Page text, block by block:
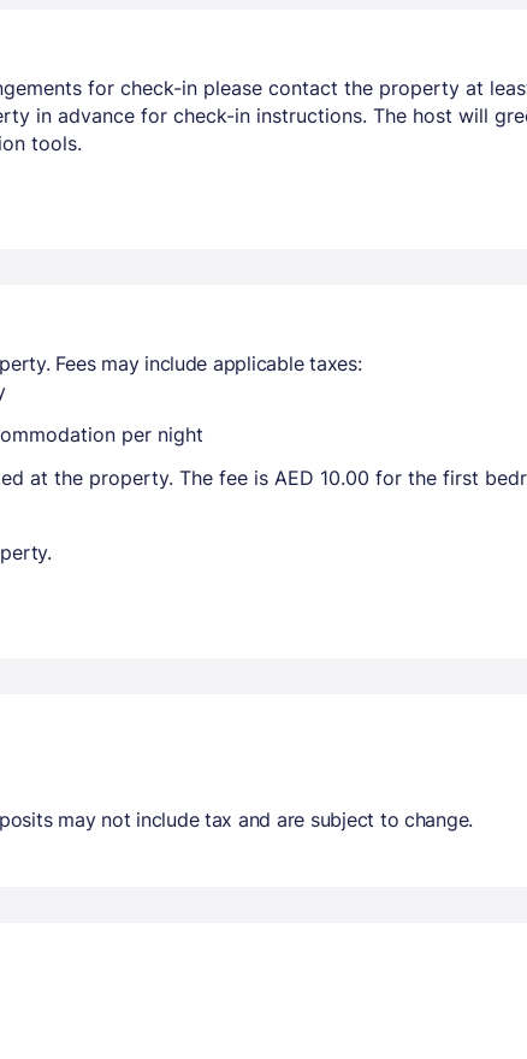
for check-in please contact the property at
in advance for check-in instructions. The host will
tools.
Fees may include applicable taxes:
per night
at the property. The fee is AED 10.00 for the first
may not include tax and are subject to change.